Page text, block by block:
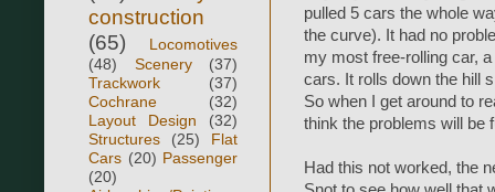
pulled 5 cars the whole
the curve). It had no
my most free-rolling car,
cars. It rolls down the hill
So when I get around to
think the problems will be
Had this not worked, the
construction
(65)
Locomotives
(48)
Scenery
(37)
Trackwork
(37)
Cochrane
(32)
Layout Design
(32)
Structures
(25)
Flat
Cars (20) Passenger
(20)